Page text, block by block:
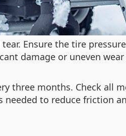
Ensure the tire
damage or uneven
three months. Check all
to reduce friction